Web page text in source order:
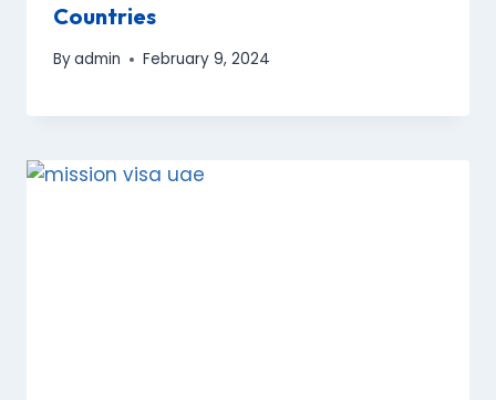
Countries
Byadmin February 9, 2024